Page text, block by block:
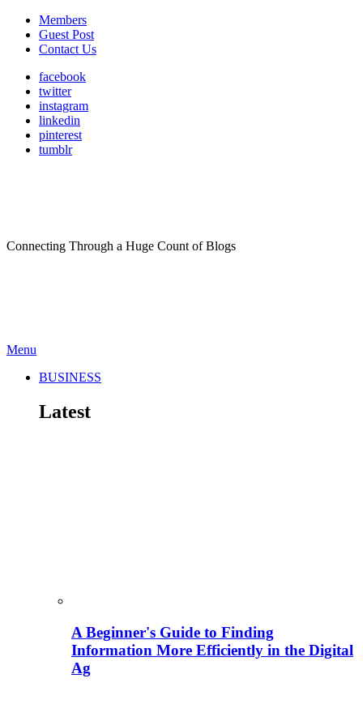
Members
Guest Post
Contact Us
facebook
twitter
instagram
linkedin
pinterest
tumblr
Connecting Through a Huge Count of Blogs
Menu
BUSINESS
Latest
A Beginner's Guide to Finding
Information More Efficiently in the Digital
Ag